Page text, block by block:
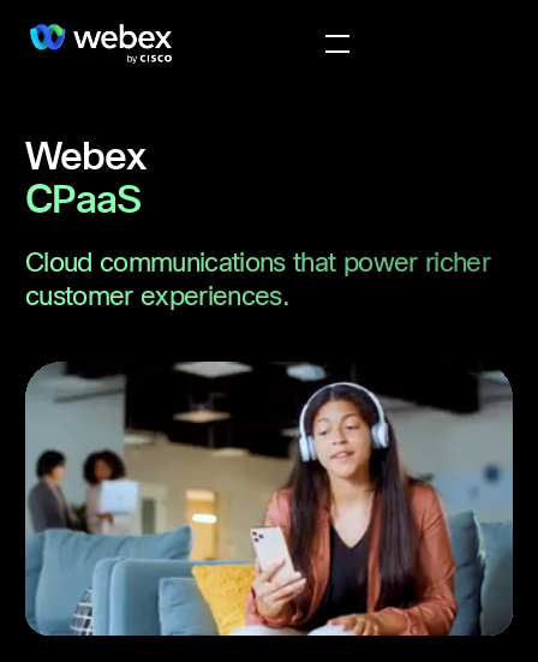
Webex
CPaaS
Cloud communications that power richer
customer experiences.